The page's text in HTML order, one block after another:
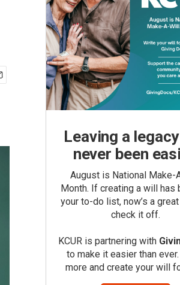
Leaving a
never been
August is National Make-
Month. If creating a will has
your to-do list, now’s a
check it off.
KCUR is partnering with
to make it easier than
more and create your will